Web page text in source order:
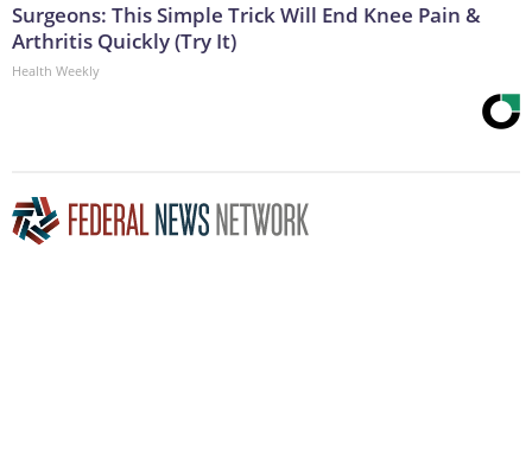
Surgeons: This Simple Trick Will End Knee Pain &
Arthritis Quickly (Try It)
Health Weekly